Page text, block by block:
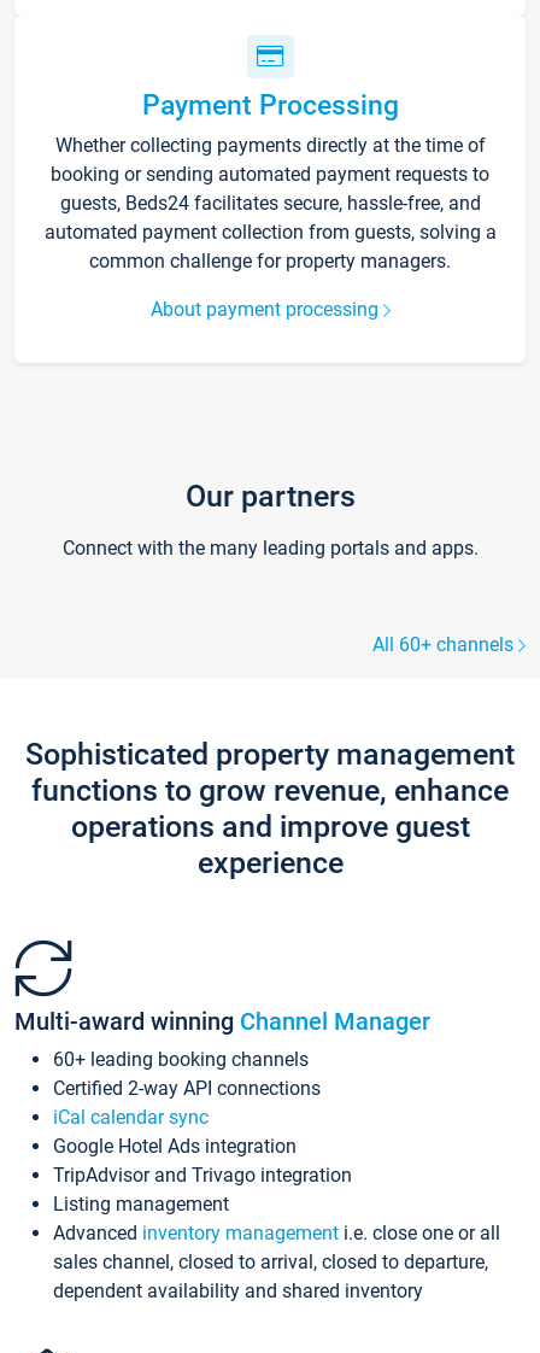
Payment Processing
Whether collecting payments directly at the time of
booking or sending automated payment requests to
guests, Beds24 facilitates secure, hassle-free, and
automated payment collection from guests, solving a
common challenge for property managers.
About payment processing
Our partners
Connect with the many leading portals and apps.
All 60+ channels
Sophisticated property management
functions to grow revenue, enhance
operations and improve guest
experience
Multi-award winning Channel Manager
60+ leading booking channels
Certified 2-way API connections
iCal calendar sync
Google Hotel Ads integration
TripAdvisor and Trivago integration
Listing management
Advanced inventory management i.e. close one or all
sales channel, closed to arrival, closed to departure,
dependent availability and shared inventory